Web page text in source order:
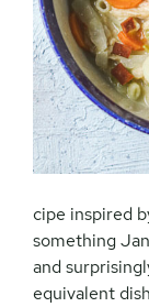
cipe inspired
something
and
equivalent